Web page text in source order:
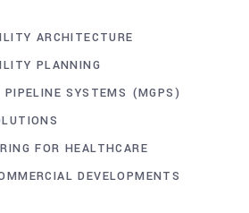
ARCHITECTURE
PLANNING
PIPELINE SYSTEMS (MGPS)
FOR HEALTHCARE
DEVELOPMENTS